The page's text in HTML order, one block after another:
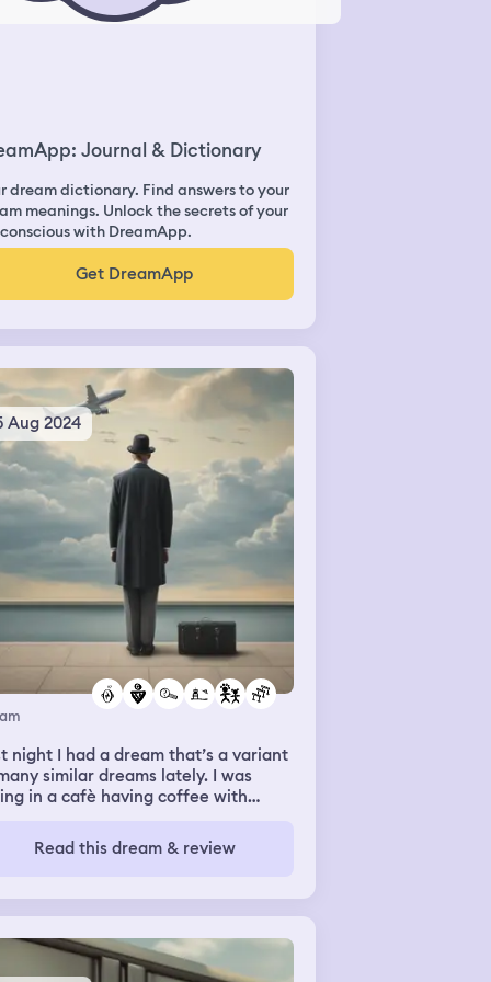
Journal & Dictionary
dream dictionary. Find answers to your
meanings. Unlock the secrets of your
with DreamApp.
Get DreamApp
Aug 2024
night I had a dream that’s a variant
similar dreams lately. I was
in a cafè having coffee with
it was a friend or acquaintance and
waiting to go to the airport. I don’t
very important. Someone asks me
I think it was my husband)
my flight is and I said 15.45 so I
still lots of time. We sit, chatting
Read this dream & review